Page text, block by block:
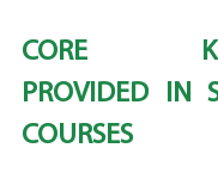
CORE
PROVIDED IN
COURSES